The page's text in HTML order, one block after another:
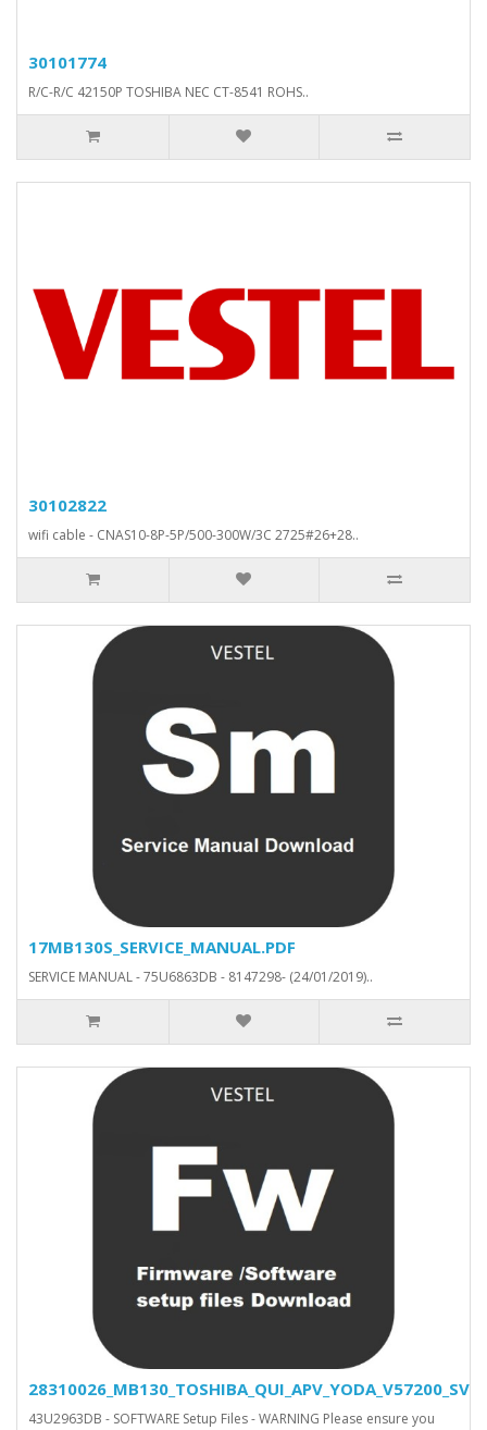
30101774
R/C-R/C 42150P TOSHIBA NEC CT-8541 ROHS..
30102822
wifi cable - CNAS10-8P-5P/500-300W/3C 2725#26+28..
17MB130S_SERVICE_MANUAL.PDF
SERVICE MANUAL - 75U6863DB - 8147298- (24/01/2019)..
43U2963DB - SOFTWARE Setup Files - WARNING Please ensure you